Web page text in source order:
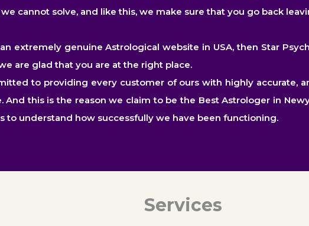
cannot solve, and like this, we make sure that you go back
extremely genuine Astrological website in USA, then Star
are glad that you are at the right place.
to providing every customer of ours with highly accurate,
this is the reason we claim to be the Best Astrologer in
to understand how successfully we have been functioning.
Services